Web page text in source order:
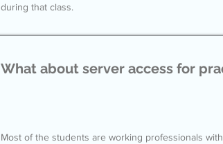
during that class.
What about server access for
Most of the students are working professionals